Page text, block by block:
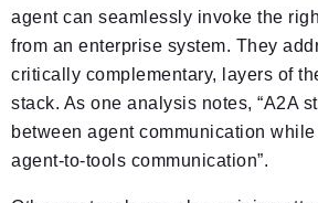
agent can seamlessly invoke the
from an enterprise system. They
critically complementary, layers of
stack. As one analysis notes, “A2A
between agent communication
agent-to-tools communication”.